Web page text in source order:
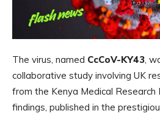
The virus, named CcCoV-KY43,
collaborative study involving UK
from the Kenya Medical Research
findings, published in the